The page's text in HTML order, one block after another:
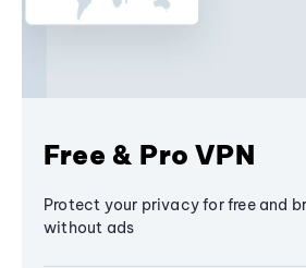
Free & Pro VPN
Protect your privacy for free and
without ads